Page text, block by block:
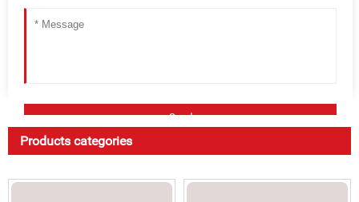
Products categories